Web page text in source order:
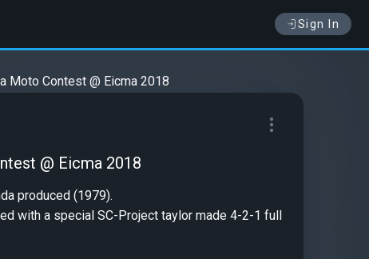
Sign In
Moto Contest @ Eicma 2018
@ Eicma 2018
produced (1979).
with a special SC-Project taylor made 4-2-1 full